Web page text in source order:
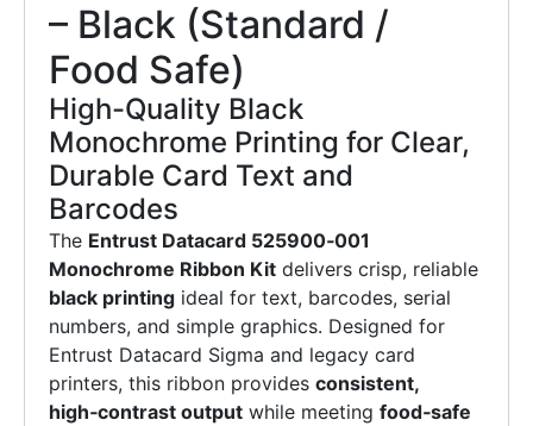
– Black (Standard /
Food Safe)
High-Quality Black
Monochrome Printing for Clear,
Durable Card Text and
Barcodes
The Entrust Datacard 525900‑001
Monochrome Ribbon Kit delivers crisp, reliable
black printing ideal for text, barcodes, serial
numbers, and simple graphics. Designed for
Entrust Datacard Sigma and legacy card
printers, this ribbon provides consistent,
high‑contrast output while meeting food‑safe